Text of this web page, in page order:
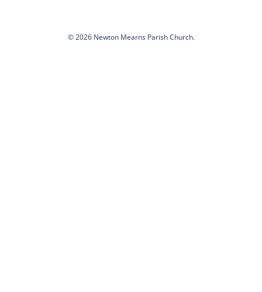
© 2026 Newton Mearns Parish Church.